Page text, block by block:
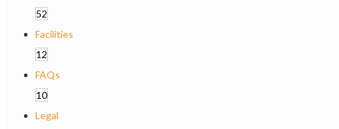
52
Facilities
12
FAQs
10
Legal